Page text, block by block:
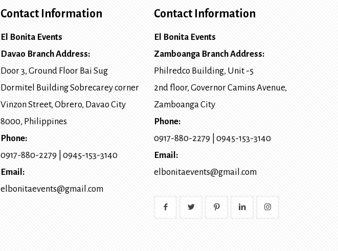
Contact Information
El Bonita Events
Davao Branch Address:
Door 3, Ground Floor Bai Sug
Dormitel Building Sobrecarey corner
Vinzon Street, Obrero, Davao City
8000, Philippines
Phone:
0917-880-2279
0945-153-3140
Email:
elbonitaevents@gmail.com
Contact Information
El Bonita Events
Zamboanga Branch Address:
Philredco Building, Unit -5
2nd floor, Governor Camins Avenue,
Zamboanga City
Phone:
0917-880-2279
0945-153-3140
Email:
elbonitaevents@gmail.com